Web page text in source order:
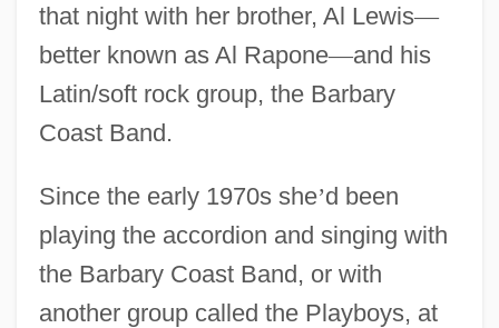
that night with her brother, Al Lewis—
better known as Al Rapone—and his
Latin/soft rock group, the Barbary
Coast Band.
Since the early 1970s she’d been
playing the accordion and singing with
the Barbary Coast Band, or with
another group called the Playboys, at